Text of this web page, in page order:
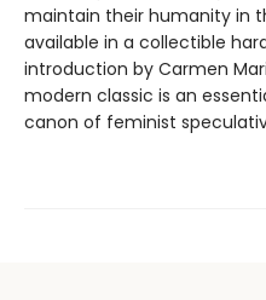
maintain their humanity in
available in a collectible
introduction by Carmen
modern classic is an
canon of feminist